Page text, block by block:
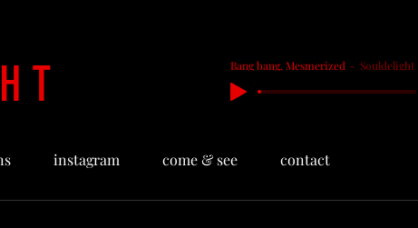
T Bang bang, Mesmerized Souldelight
instagram come & see contact